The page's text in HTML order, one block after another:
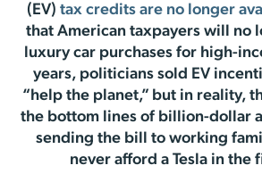
(EV) tax credits are no longer
that American taxpayers will no
luxury car purchases for high-
years, politicians sold EV
“help the planet,” but in reality,
the bottom lines of billion-dollar
sending the bill to working
never afford a Tesla in the